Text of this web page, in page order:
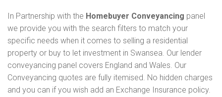
In Partnership with the Homebuyer Conveyancing panel
we provide you with the search filters to match your
specific needs when it comes to selling a residential
property or buy to let investment in Swansea. Our lender
conveyancing panel covers England and Wales. Our
Conveyancing quotes are fully itemised. No hidden charges
and you can if you wish add an Exchange Insurance policy.